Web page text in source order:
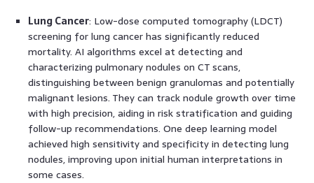
Lung Cancer: Low-dose computed tomography (LDCT)
screening for lung cancer has significantly reduced
mortality. AI algorithms excel at detecting and
characterizing pulmonary nodules on CT scans,
distinguishing between benign granulomas and potentially
malignant lesions. They can track nodule growth over time
with high precision, aiding in risk stratification and guiding
follow-up recommendations. One deep learning model
achieved high sensitivity and specificity in detecting lung
nodules, improving upon initial human interpretations in
some cases.